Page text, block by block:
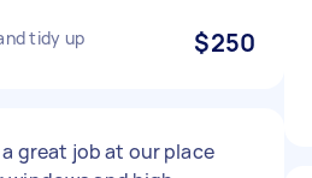
tidy up $250
great job at our place